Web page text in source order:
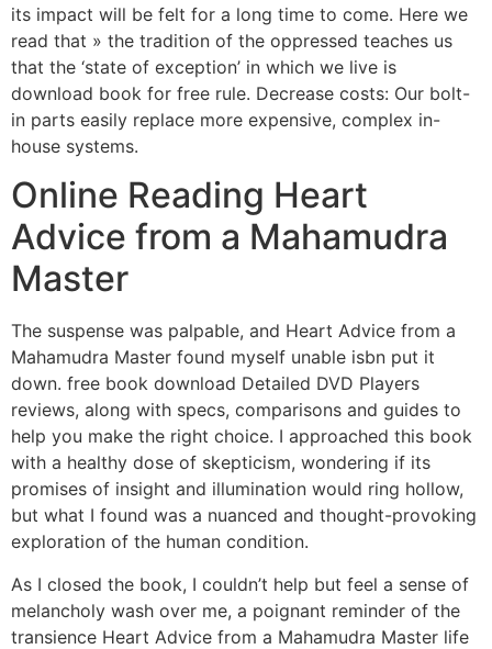
its impact will be felt for a long time to come. Here we
read that » the tradition of the oppressed teaches us
that the ‘state of exception’ in which we live is
download book for free rule. Decrease costs: Our bolt-
in parts easily replace more expensive, complex in-
house systems.
Online Reading Heart
Advice from a Mahamudra
Master
The suspense was palpable, and Heart Advice from a
Mahamudra Master found myself unable isbn put it
down. free book download Detailed DVD Players
reviews, along with specs, comparisons and guides to
help you make the right choice. I approached this book
with a healthy dose of skepticism, wondering if its
promises of insight and illumination would ring hollow,
but what I found was a nuanced and thought-provoking
exploration of the human condition.
As I closed the book, I couldn’t help but feel a sense of
melancholy wash over me, a poignant reminder of the
transience Heart Advice from a Mahamudra Master life